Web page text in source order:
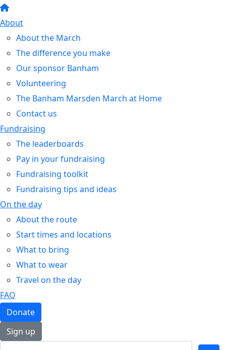
About
About the March
The difference you make
Our sponsor Banham
Volunteering
The Banham Marsden March at Home
Contact us
Fundraising
The leaderboards
Pay in your fundraising
Fundraising toolkit
Fundraising tips and ideas
On the day
About the route
Start times and locations
What to bring
What to wear
Travel on the day
FAQ
Donate
Sign up